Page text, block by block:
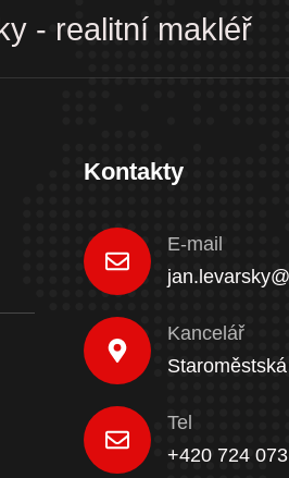
- realitní makléř
Kontakty
E-mail
Kancelář
Tel
+420 724